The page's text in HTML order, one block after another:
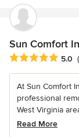
Sun Comfort
Average rating: 5
5.0
At Sun Comfort
professional
West Virginia
Read More